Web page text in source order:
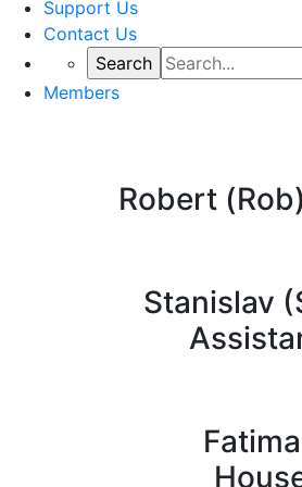
Support Us
Contact Us
Members
Robert
Stanislav